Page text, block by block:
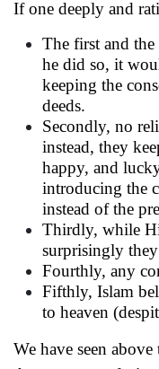
If one deeply and
The first and
he did so, it
keeping the
deeds.
Secondly, no
instead, they
happy, and
introducing the
instead of the
Thirdly, while
surprisingly
Fourthly, any
Fifthly, Islam
to heaven
We have seen